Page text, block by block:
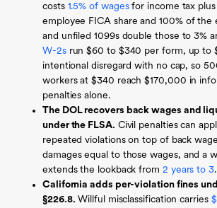
costs 1.5% of wagesfor income tax
employee FICA share and 100% of the
and unfiled 1099s double those to 3%
W-2srun $60 to $340 per form, up to
intentional disregard with no cap, so
workers at $340 reach $170,000 in
penalties alone.
The DOL recovers back wages and
under the FLSA. Civil penalties can
repeated violations on top of back
damages equal to those wages, and a
extends the lookback from 2 years to 3.
California adds per-violation fines
§226.8. Willful misclassification carries